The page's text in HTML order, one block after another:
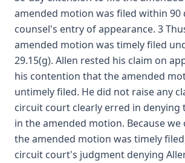
amended motion was filed within 90
counsel's entry of appearance. 3
amended motion was timely filed
29.15(g). Allen rested his claim on
his contention that the amended
untimely filed. He did not raise any
circuit court clearly erred in denying
in the amended motion. Because
the amended motion was timely
circuit court's judgment denying